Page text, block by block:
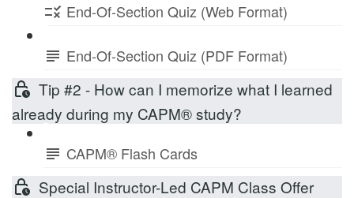
End-Of-Section Quiz (Web Format)
End-Of-Section Quiz (PDF Format)
Tip #2 - How can I memorize what I learned
already during my CAPM® study?
CAPM® Flash Cards
Special Instructor-Led CAPM Class Offer